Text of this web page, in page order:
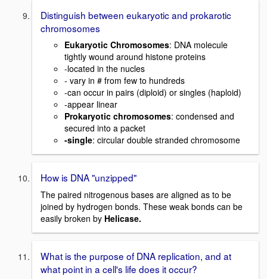
Distinguish between eukaryotic and prokarotic
chromosomes
Eukaryotic Chromosomes: DNA molecule
tightly wound around histone proteins
-located in the nucles
- vary in # from few to hundreds
-can occur in pairs (diploid) or singles (haploid)
-appear linear
Prokaryotic chromosomes: condensed and
secured into a packet
-single: circular double stranded chromosome
How is DNA "unzipped"
The paired nitrogenous bases are aligned as to be
joined by hydrogen bonds. These weak bonds can be
easily broken by Helicase.
What is the purpose of DNA replication, and at
what point in a cell's life does it occur?